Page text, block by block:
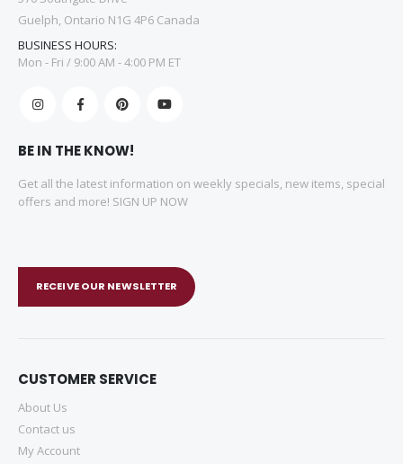
Guelph, Ontario N1G 4P6 Canada
BUSINESS HOURS:
Mon - Fri / 9:00 AM - 4:00 PM ET
BE IN THE KNOW!
Get all the latest information on weekly specials, new items, special
offers and more! SIGN UP NOW
RECEIVE OUR NEWSLETTER
CUSTOMER SERVICE
About Us
Contact us
My Account